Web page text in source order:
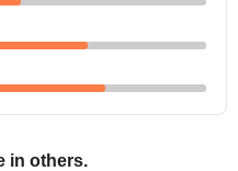
in others.